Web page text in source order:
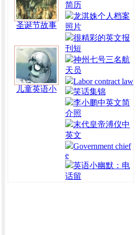
圣诞节故事
儿童英语小
简历
龙淇姝个人档案
照片
很精彩的英文报
刊短
神州七号三名航
天员
Labor contract law
笑话集锦
李小鹏中英文简
介照
末代皇帝溥仪中
英文
Government chief
e
英语小幽默：电
话留